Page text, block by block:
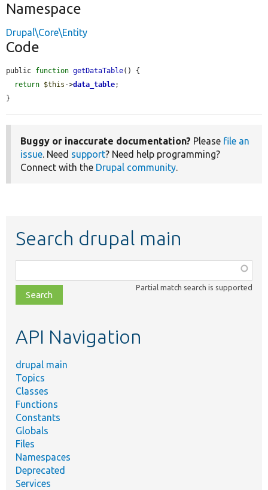
Namespace
Drupal\Core\Entity
Code
public function getDataTable() {
return $this ->data_table;
}
Buggy or inaccurate documentation? Please file an
issue. Need support? Need help programming?
Connect with the Drupal community.
Search drupal main
class,
file,
topic,
Partial match search is supported
API Navigation
drupal main
Topics
Classes
Functions
Constants
Globals
Files
Namespaces
Deprecated
Services